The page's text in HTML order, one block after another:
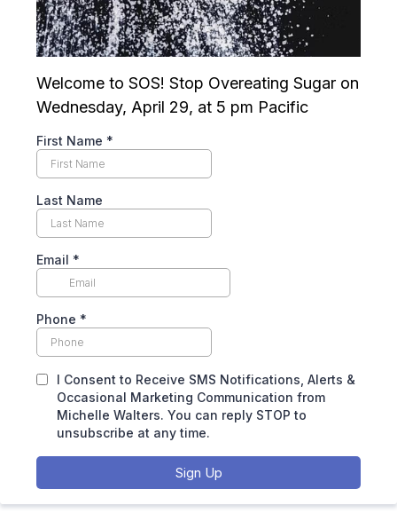
Welcome to SOS! Stop Overeating Sugar on
Wednesday, April 29, at 5 pm Pacific
First Name *
Last Name
Email *
Phone *
I Consent to Receive SMS Notifications, Alerts &
Occasional Marketing Communication from
Michelle Walters. You can reply STOP to
unsubscribe at any time.
Sign Up